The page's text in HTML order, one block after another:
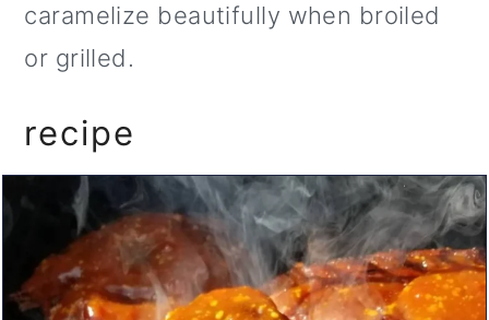
caramelize beautifully when broiled
or grilled.
recipe